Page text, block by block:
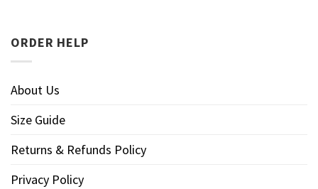
ORDER HELP
About Us
Size Guide
Returns & Refunds Policy
Privacy Policy